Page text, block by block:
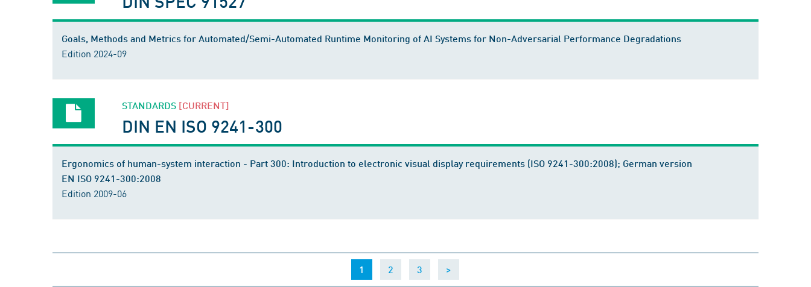
Goals, Methods and Metrics for Automated/Semi-Automated Runtime Monitoring of AI Systems for Non-Adversarial Performance Degradations
Edition 2024-09
STANDARDS [CURRENT]
DIN EN ISO 9241-300
Ergonomics of human-system interaction - Part 300: Introduction to electronic visual display requirements (ISO 9241-300:2008); German version
EN ISO 9241-300:2008
Edition 2009-06
1 (current)
2 3 >